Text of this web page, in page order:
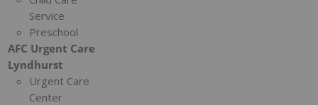
Service
Preschool
AFC Urgent Care
Lyndhurst
Urgent Care
Center